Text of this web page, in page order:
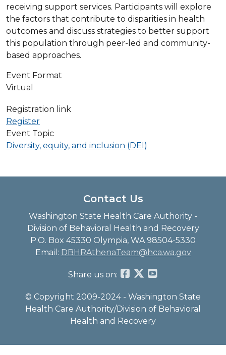
receiving support services. Participants will explore
the factors that contribute to disparities in health
outcomes and discuss strategies to better support
this population through peer-led and community-
based approaches.
Event Format
Virtual
Registration link
Register
Event Topic
Diversity, equity, and inclusion (DEI)
Contact Us
Washington State Health Care Authority -
Division of Behavioral Health and Recovery
P.O. Box 45330 Olympia, WA 98504-5330
Email: DBHRAthenaTeam@hca.wa.gov
Share us on:
© Copyright 2009-2024 - Washington State
Health Care Authority/Division of Behavioral
Health and Recovery